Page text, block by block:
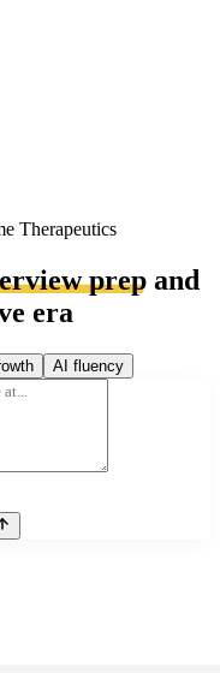
Therapeutics
prep and
era
AI fluency